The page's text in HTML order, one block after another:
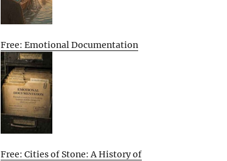
Free: Emotional Documentation
Free: Cities of Stone: A History of